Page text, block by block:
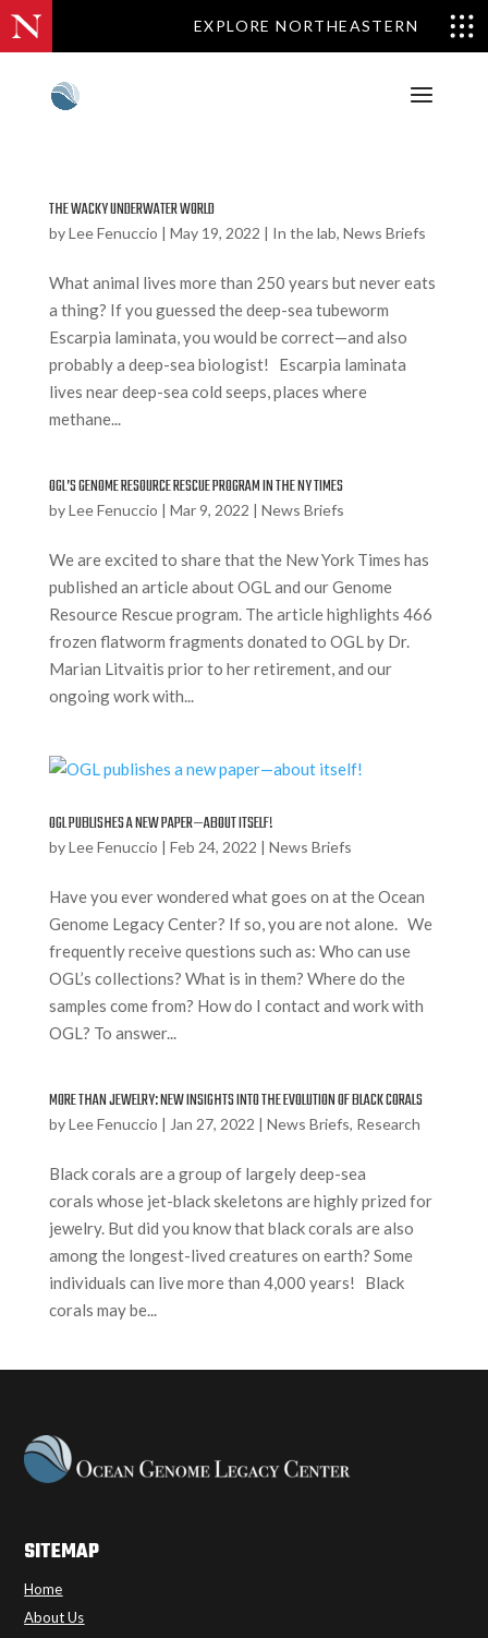
EXPLORE NORTHEASTERN
THE WACKY UNDERWATER WORLD
byLee Fenuccio | May 19, 2022 | In the lab, News Briefs
What animal lives more than 250 years but never eats
a thing? If you guessed the deep-sea tubeworm
Escarpia laminata, you would be correct—and also
probably a deep-sea biologist! Escarpia laminata
lives near deep-sea cold seeps, places where
methane...
OGL’S GENOME RESOURCE RESCUE PROGRAM IN THE NY TIMES
byLee Fenuccio | Mar 9, 2022 | News Briefs
We are excited to share that the New York Times has
published an article about OGL and our Genome
Resource Rescue program. The article highlights 466
frozen flatworm fragments donated to OGL by Dr.
Marian Litvaitis prior to her retirement, and our
ongoing work with...
OGL PUBLISHES A NEW PAPER—ABOUT ITSELF!
byLee Fenuccio | Feb 24, 2022 | News Briefs
Have you ever wondered what goes on at the Ocean
Genome Legacy Center? If so, you are not alone. We
frequently receive questions such as: Who can use
OGL’s collections? What is in them? Where do the
samples come from? How do I contact and work with
OGL? To answer...
MORE THAN JEWELRY: NEW INSIGHTS INTO THE EVOLUTION OF BLACK CORALS
byLee Fenuccio | Jan 27, 2022 | News Briefs, Research
Black corals are a group of largely deep-sea
corals whose jet-black skeletons are highly prized for
jewelry. But did you know that black corals are also
among the longest-lived creatures on earth? Some
individuals can live more than 4,000 years! Black
corals may be...
SITEMAP
Home
About Us